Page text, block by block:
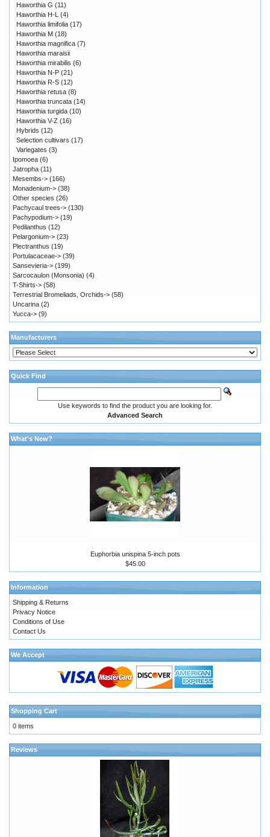
Haworthia G (11)
Haworthia H-L (4)
Haworthia limifolia (17)
Haworthia M (18)
Haworthia magnifica (7)
Haworthia maraisii
Haworthia mirabilis (6)
Haworthia N-P (21)
Haworthia R-S (12)
Haworthia retusa (8)
Haworthia truncata (14)
Haworthia turgida (10)
Haworthia V-Z (16)
Hybrids (12)
Selection cultivars (17)
Variegates (3)
Ipomoea (6)
Jatropha (11)
Mesembs-> (166)
Monadenium-> (38)
Other species (26)
Pachycaul trees-> (130)
Pachypodium-> (19)
Pedilanthus (12)
Pelargonium-> (23)
Plectranthus (19)
Portulacaceae-> (39)
Sansevieria-> (199)
Sarcocaulon (Monsonia) (4)
T-Shirts-> (58)
Terrestrial Bromeliads, Orchids-> (58)
Uncarina (2)
Yucca-> (9)
Manufacturers
Quick Find
Use keywords to find the product you are looking for.
Advanced Search
What's New?
Euphorbia unispina 5-inch pots
$45.00
Information
Shipping & Returns
Privacy Notice
Conditions of Use
Contact Us
We Accept
Shopping Cart
0 items
Reviews